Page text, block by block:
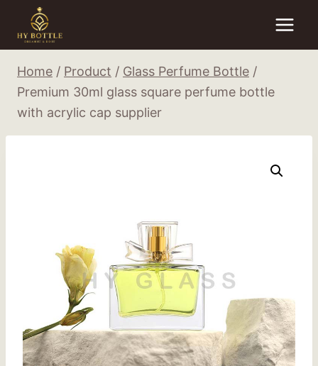
content
Home / Product / Glass Perfume Bottle /
Premium 30ml glass square perfume bottle
with acrylic cap supplier